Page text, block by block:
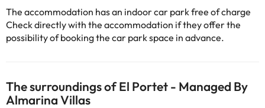
The accommodation has an indoor car park free of charge
Check directly with the accommodation if they offer the
possibility of booking the car park space in advance.
The surroundings of El Portet - Managed By
Almarina Villas